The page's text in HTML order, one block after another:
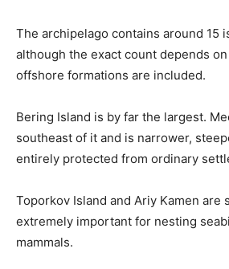
The archipelago contains around 15
although the exact count depends
offshore formations are included.
Bering Island is by far the largest.
southeast of it and is narrower,
entirely protected from ordinary
Toporkov Island and Ariy Kamen are
extremely important for nesting
mammals.